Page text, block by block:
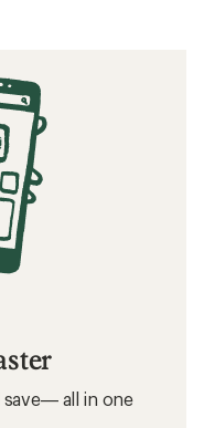
save— all in one